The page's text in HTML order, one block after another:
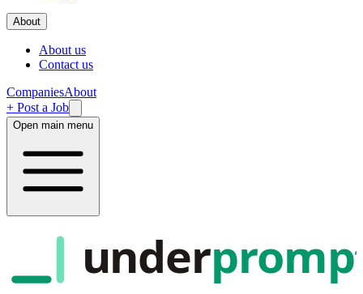
About
About us
Contact us
CompaniesAbout
+ Post a Job
Open main menu
under